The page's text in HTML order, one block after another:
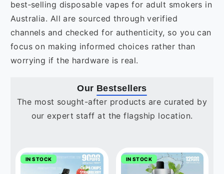
best‑selling disposable vapes for adult smokers in
Australia. All are sourced through verified
channels and checked for authenticity, so you can
focus on making informed choices rather than
worrying if the hardware is real.
Our Bestsellers
The most sought-after products are curated by
our expert staff at the flagship location.
IN STOCK IN STOCK